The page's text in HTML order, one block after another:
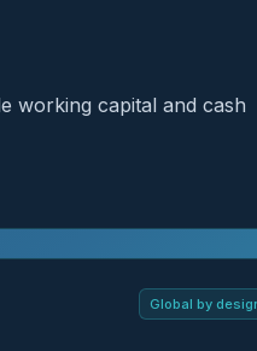
working capital and cash
Global by